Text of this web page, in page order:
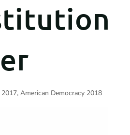
2017, American Democracy 2018